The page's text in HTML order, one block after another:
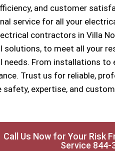
and customer
service for all your
contractors in Villa
solutions, to meet all your
needs. From installations to
Trust us for reliable,
safety, expertise, and
Call Us Now for Your Risk
Service 844-